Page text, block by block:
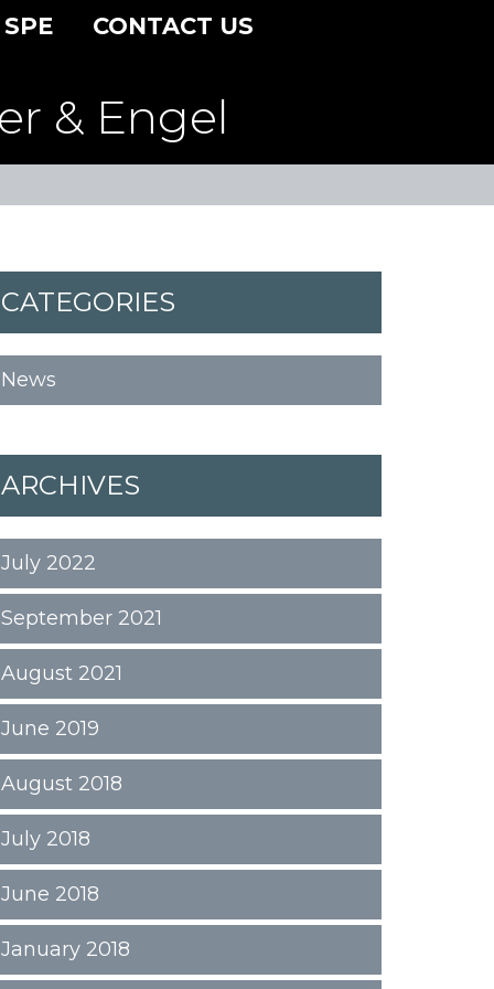
CONTACT US
& Engel
CATEGORIES
News
ARCHIVES
July 2022
September 2021
August 2021
June 2019
August 2018
July 2018
June 2018
January 2018